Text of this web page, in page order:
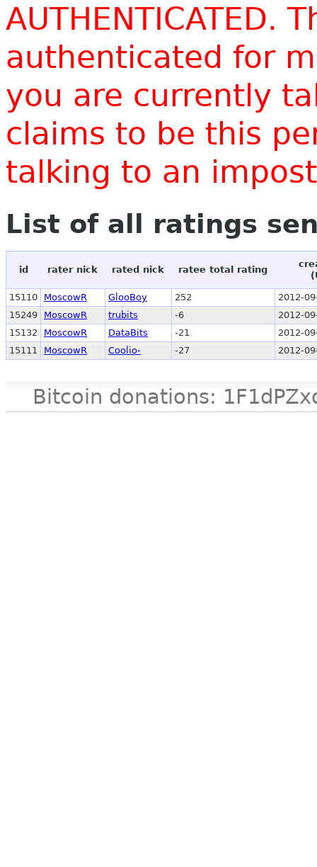
AUTHENTICATED.
authenticated for
you are currently
claims to be this
talking to an
List of all ratings
id rater nick rated nick ratee total rating
15110 MoscowR GlooBoy 252
2012-
15249
MoscowR trubits -6
2012-
15132
MoscowR DataBits -21
2012-
15111
MoscowR Coolio- -27 2012-
Bitcoin donations: